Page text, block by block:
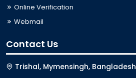
Online Verification
Webmail
Contact Us
Trishal, Mymensingh, Bangladesh